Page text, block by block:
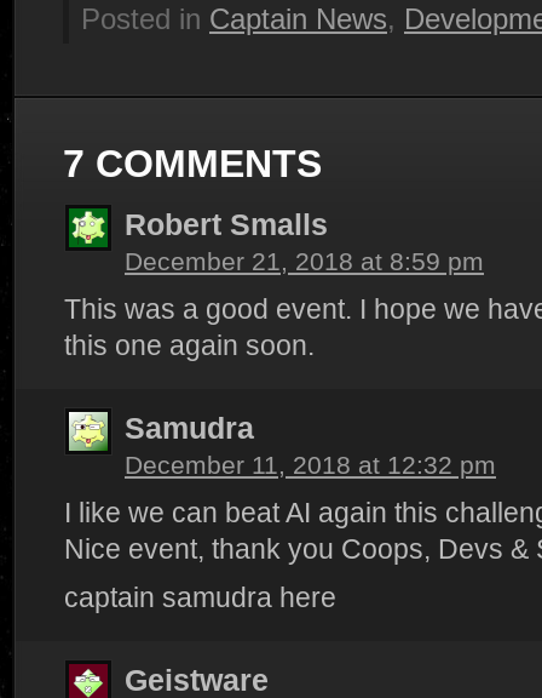
Posted in Captain News,
7 COMMENTS
Robert Smalls
December 21, 2018 at 8:59 pm
This was a good event. I hope we
this one again soon.
Samudra
December 11, 2018 at 12:32 pm
I like we can beat AI again this
Nice event, thank you Coops, Devs &
captain samudra here
Geistware